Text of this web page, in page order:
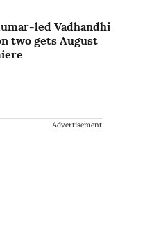
led Vadhandhi
two gets August
Advertisement